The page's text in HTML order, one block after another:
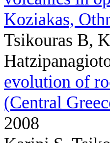
Koziakas,
Tsikouras B,
evolution of
(Central
2008